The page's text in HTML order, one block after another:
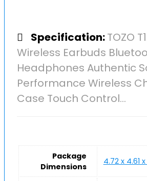
Specification:TOZO
Wireless Earbuds
Headphones Authentic
Performance Wireless
Case Touch Control…
Package
Dimensions
4.72 x 4.61